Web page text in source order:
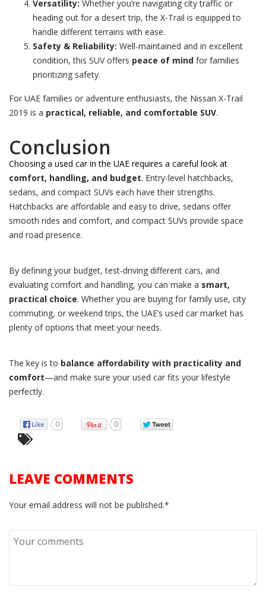
Versatility: Whether you’re navigating city traffic or
heading out for a desert trip, the X-Trail is equipped to
handle different terrains with ease.
Safety & Reliability: Well-maintained and in excellent
condition, this SUV offers peace of mind for families
prioritizing safety.
For UAE families or adventure enthusiasts, the Nissan X-Trail
2019 is a practical, reliable, and comfortable SUV.
Conclusion
Choosing a used car in the UAE requires a careful look at
comfort, handling, and budget. Entry-level hatchbacks,
sedans, and compact SUVs each have their strengths.
Hatchbacks are affordable and easy to drive, sedans offer
smooth rides and comfort, and compact SUVs provide space
and road presence.
By defining your budget, test-driving different cars, and
evaluating comfort and handling, you can make a smart,
practical choice. Whether you are buying for family use, city
commuting, or weekend trips, the UAE’s used car market has
plenty of options that meet your needs.
The key is to balance affordability with practicality and
comfort—and make sure your used car fits your lifestyle
perfectly.
0 0
LEAVE COMMENTS
Your email address will not be published.*